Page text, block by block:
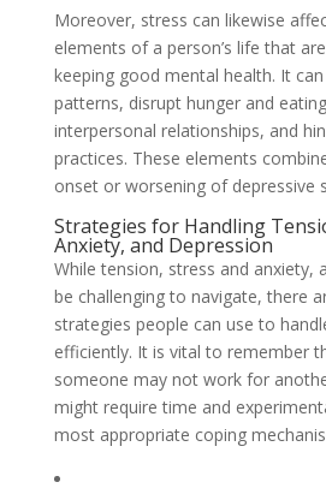
Moreover, stress can likewise
elements of a person’s life that
keeping good mental health. It
patterns, disrupt hunger and
interpersonal relationships, and
practices. These elements
onset or worsening of depressive
Strategies for Handling
Anxiety, and Depression
While tension, stress and anxiety,
be challenging to navigate, there
strategies people can use to
efficiently. It is vital to remember
someone may not work for
might require time and
most appropriate coping